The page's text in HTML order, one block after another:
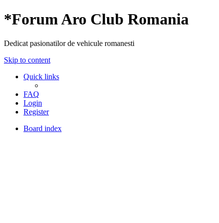
*Forum Aro Club Romania
Dedicat pasionatilor de vehicule romanesti
Skip to content
Quick links
FAQ
Login
Register
Board index